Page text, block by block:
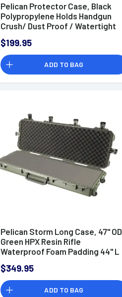
Pelican Protector Case, Black
Polypropylene Holds Handgun
Crush/ Dust Proof / Watertight
6.12" D Interior Dimensions -
1500000110
$199.95
ADD TO BAG
Pelican Storm Long Case, 47" OD
Green HPX Resin Rifle
Waterproof Foam Padding 44" L
- IM3200X0001
$349.95
ADD TO BAG